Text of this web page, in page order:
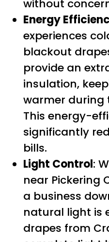
without
Energy
experiences
blackout
provide an
insulation,
warmer during
This energy-
significantly
bills.
Light Control:
near Pickering
a business
natural light is
drapes from